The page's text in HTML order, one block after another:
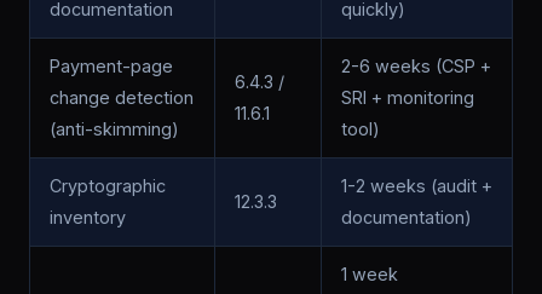
documentation
quickly)
Payment-page
change detection
(anti-skimming)
6.4.3 /
11.6.1
2-6 weeks (CSP +
SRI + monitoring
tool)
Cryptographic
inventory
12.3.3
1-2 weeks (audit +
documentation)
1 week